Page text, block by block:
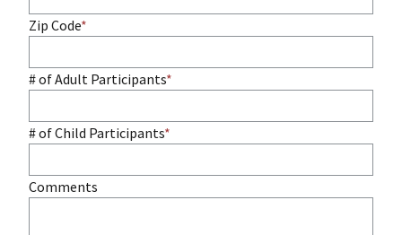
Zip Code
# of Adult Participants
# of Child Participants
Comments